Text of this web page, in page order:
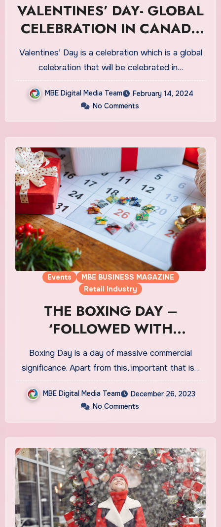
VALENTINES’ DAY- GLOBAL
CELEBRATION IN CANADA
ON 14th FEB
Valentines’ Day is a celebration which is a global
celebration that will be celebrated in…
MBE Digital Media Team
February 14, 2024
No Comments
Events
MBE BUSINESS MAGAZINE
Retail Industry
THE BOXING DAY –
‘FOLLOWED WITH
COMMERCIAL VALUES IN
CA’
Boxing Day is a day of massive commercial
significance. Apart from this, important that is…
MBE Digital Media Team
December 26, 2023
No Comments